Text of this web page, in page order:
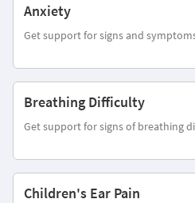
Anxiety
Get support for signs and
Breathing Difficulty
Get support for signs of breathing
Children's Ear Pain